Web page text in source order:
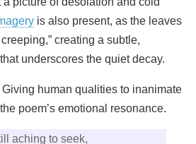
is also present, as the leaves
creating a subtle,
underscores the quiet decay.
Giving human qualities to inanimate
poem’s emotional resonance.
aching to seek,